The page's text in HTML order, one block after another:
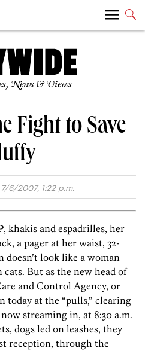
News & Views
Fight to Save
7/6/2007, 1:22 p.m.
, khakis and espadrilles, her
a pager at her waist, 32-
look like a woman
But as the new head of
and Control Agency, or
today at the “pulls,” clearing
streaming in, at 8:30 a.m.
dogs led on leashes, they
reception, through the